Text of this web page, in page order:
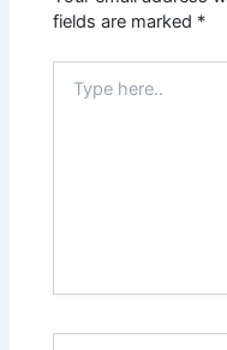
fields are marked *
here..